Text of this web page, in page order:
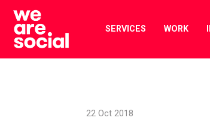
Skip
content
SERVICES WORK
22 Oct 2018